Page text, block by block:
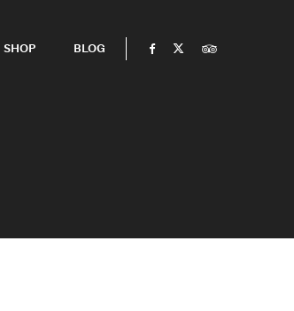
SHOP BLOG